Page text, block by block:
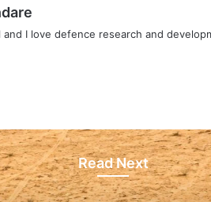
and I love defence research and
Read Next